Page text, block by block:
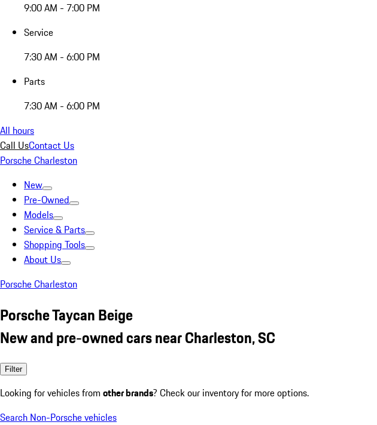
9:00 AM - 7:00 PM
Service
7:30 AM - 6:00 PM
Parts
7:30 AM - 6:00 PM
All hours
Call UsContact Us
Porsche Charleston
New
Pre-Owned
Models
Service & Parts
Shopping Tools
About Us
Porsche Charleston
Porsche Taycan Beige
New and pre-owned cars near Charleston, SC
Filter
Looking for vehicles from other brands? Check our inventory for more options.
Search Non-Porsche vehicles